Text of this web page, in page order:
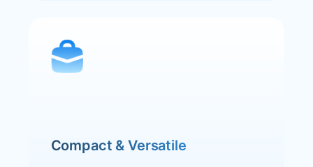
Compact & Versatile